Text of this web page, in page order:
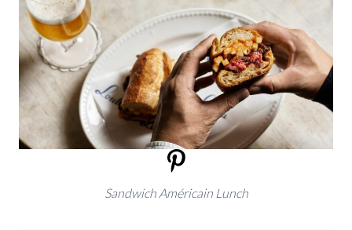
Sandwich Américain Lunch